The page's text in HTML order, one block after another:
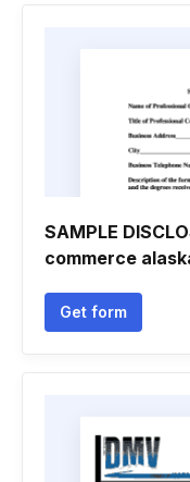
SAMPLE
commerce
Get form